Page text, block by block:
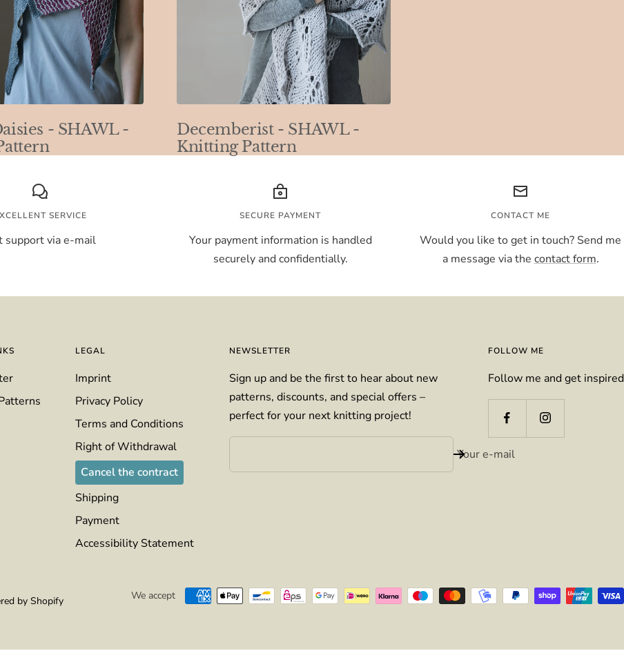
- SHAWL -
Decemberist - SHAWL -
Knitting Pattern
SERVICE
support via e-mail
SECURE PAYMENT
Your payment information is handled
securely and confidentially.
CONTACT ME
Would you like to get in touch? Send me
a message via the contact form.
LEGAL
Imprint
Privacy Policy
Terms and Conditions
Right of Withdrawal
Cancel the contract
Shipping
Payment
Accessibility Statement
NEWSLETTER
Sign up and be the first to hear about new
patterns, discounts, and special offers –
perfect for your next knitting project!
Your e-mail
FOLLOW ME
Follow me and get inspired
by Shopify We accept